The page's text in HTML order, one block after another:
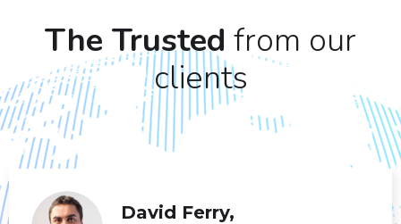
The Trusted from our
clients
David Ferry,